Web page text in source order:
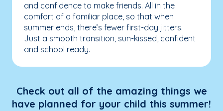
and confidence to make friends. All in the
comfort of a familiar place, so that when
summer ends, there’s fewer first-day jitters.
Just a smooth transition, sun-kissed, confident
and school ready.
Check out all of the amazing things we
have planned for your child this summer!